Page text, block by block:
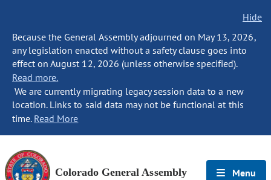
Hide
Because the General Assembly adjourned on May 13, 2026,
any legislation enacted without a safety clause goes into
effect on August 12, 2026 (unless otherwise specified).
Read more.
We are currently migrating legacy session data to a new
location. Links to said data may not be functional at this
time. Read More
Colorado General Assembly Menu